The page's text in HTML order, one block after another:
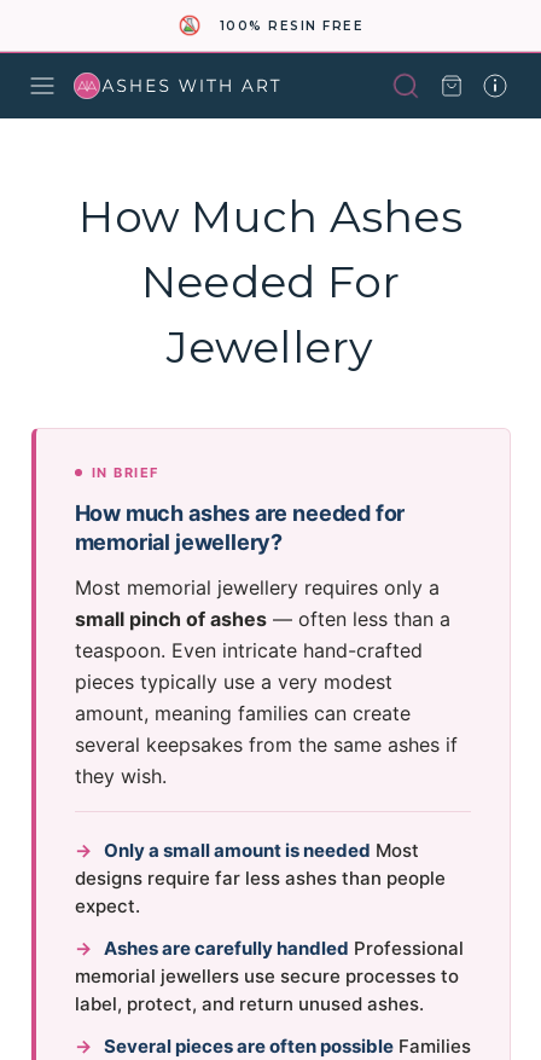
100% RESIN FREE
How Much Ashes
Needed For
Jewellery
IN BRIEF
How much ashes are needed for
memorial jewellery?
Most memorial jewellery requires only a
small pinch of ashes— often less than a
teaspoon. Even intricate hand-crafted
pieces typically use a very modest
amount, meaning families can create
several keepsakes from the same ashes if
they wish.
→ Only a small amount is needed Most
designs require far less ashes than people
expect.
→ Ashes are carefully handled Professional
memorial jewellers use secure processes to
label, protect, and return unused ashes.
→ Several pieces are often possibleFamilies